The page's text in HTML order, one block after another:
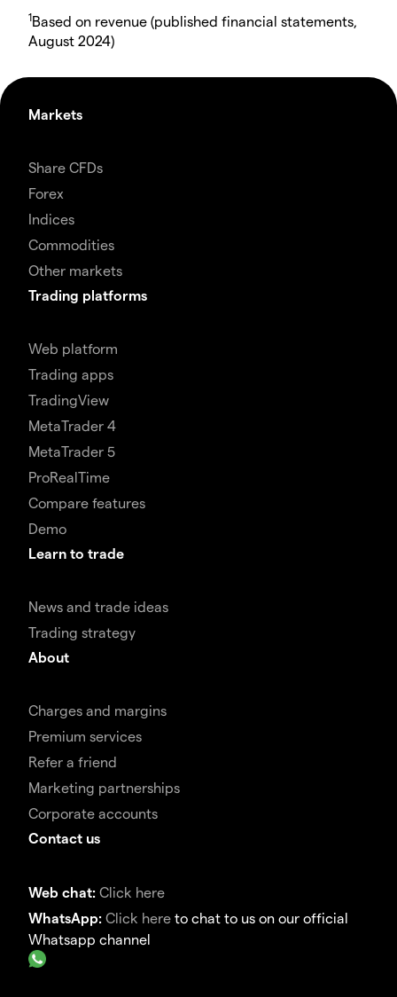
1Based on revenue (published financial statements,
August 2024)
Markets
Share CFDs
Forex
Indices
Commodities
Other markets
Trading platforms
Web platform
Trading apps
TradingView
MetaTrader 4
MetaTrader 5
ProRealTime
Compare features
Demo
Learn to trade
News and trade ideas
Trading strategy
About
Charges and margins
Premium services
Refer a friend
Marketing partnerships
Corporate accounts
Contact us
Web chat: Click here
WhatsApp: Click here to chat to us on our official
Whatsapp channel